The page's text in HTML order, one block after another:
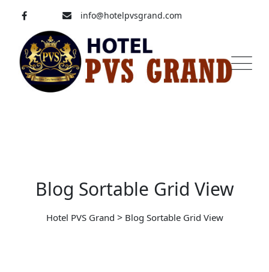
info@hotelpvsgrand.com
Pavoorchatram, Tenkasi
04633-250 008
Blog Sortable Grid View
Hotel PVS Grand > Blog Sortable Grid View